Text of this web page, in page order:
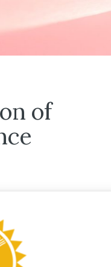
of